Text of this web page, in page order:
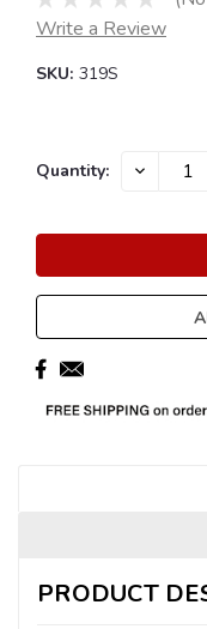
Write a Review
SKU: 319S
Current
Quantity: DECREASE
PRODUCT